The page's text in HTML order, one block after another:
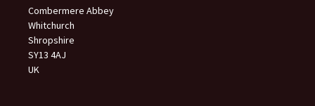
Combermere Abbey
Whitchurch
Shropshire
SY13 4AJ
UK